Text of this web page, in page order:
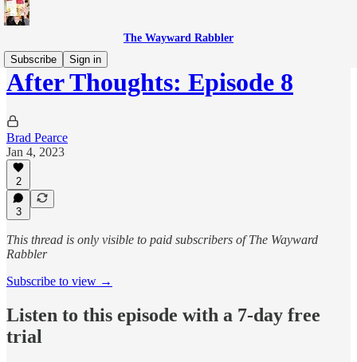
The Wayward Rabbler
Subscribe
Sign in
After Thoughts: Episode 8
Brad Pearce
Jan 4, 2023
2
3
This thread is only visible to paid subscribers of The Wayward
Rabbler
Subscribe to view →
Listen to this episode with a 7-day free
trial